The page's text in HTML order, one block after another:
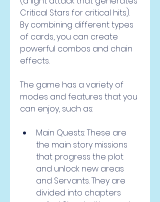
Critical Stars for critical hits).
By combining different types
of cards, you can create
powerful combos and chain
effects.
The game has a variety of
modes and features that you
can enjoy, such as:
Main Quests: These are
the main story missions
that progress the plot
and unlock new areas
and Servants. They are
divided into chapters